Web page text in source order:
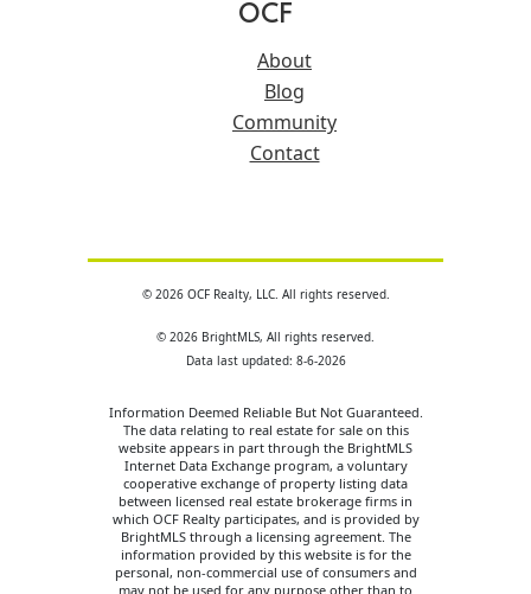
OCF
About
Blog
Community
Contact
© 2026 OCF Realty, LLC. All rights reserved.
© 2026 BrightMLS, All rights reserved.
Data last updated: 8-6-2026
Information Deemed Reliable But Not Guaranteed.
The data relating to real estate for sale on this
website appears in part through the BrightMLS
Internet Data Exchange program, a voluntary
cooperative exchange of property listing data
between licensed real estate brokerage firms in
which OCF Realty participates, and is provided by
BrightMLS through a licensing agreement. The
information provided by this website is for the
personal, non-commercial use of consumers and
may not be used for any purpose other than to